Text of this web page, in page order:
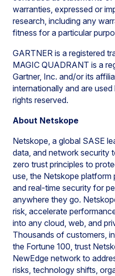
warranties, expressed or
research, including any
fitness for a particular
GARTNER is a registered
MAGIC QUADRANT is a
Gartner, Inc. and/or its
internationally and are
rights reserved.
About Netskope
Netskope, a global SASE
data, and network security
zero trust principles to
use, the Netskope
and real-time security for
anywhere they go.
risk, accelerate
into any cloud, web, and
Thousands of customers,
the Fortune 100, trust
NewEdge network to
risks, technology shifts,